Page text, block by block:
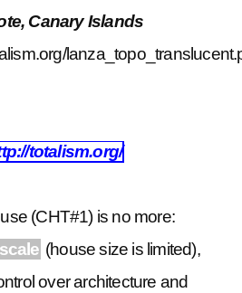
Canary Islands
totalism.org/
(CHT#1) is no more:
(house size is limited),
over architecture and